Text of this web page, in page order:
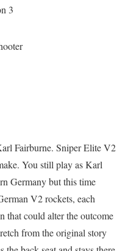
3
Fairburne. Sniper Elite V2
You still play as Karl
Germany but this time
V2 rockets, each
that could alter the outcome
from the original story